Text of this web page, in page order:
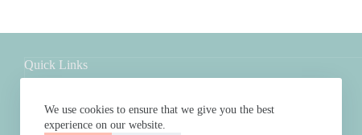
We use cookies to ensure that we give you the best
experience on our website.
Quick Links
About
FAQs